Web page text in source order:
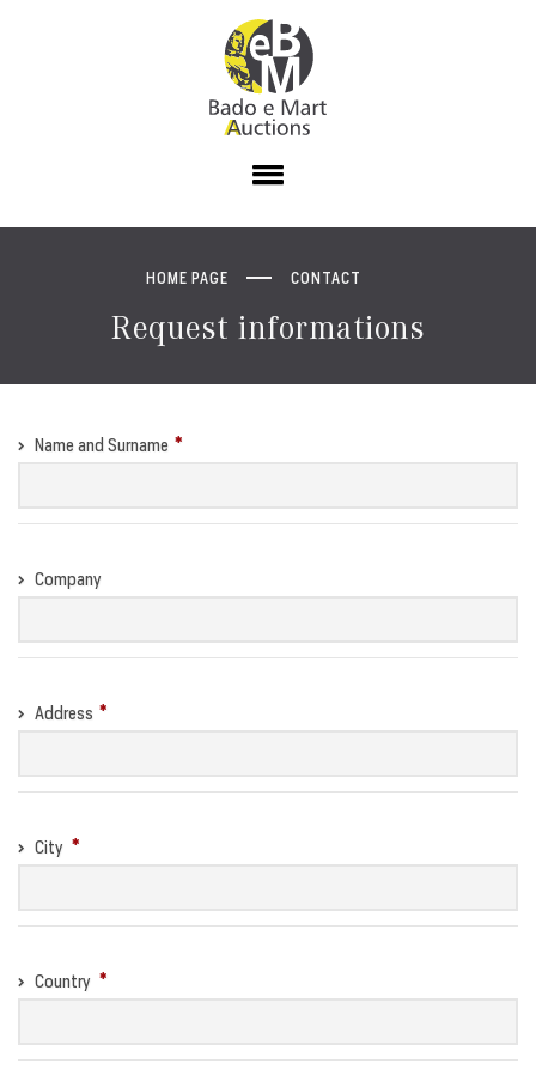
HOME PAGE CONTACT
Request informations
Name and Surname
Company
Address
City
Country